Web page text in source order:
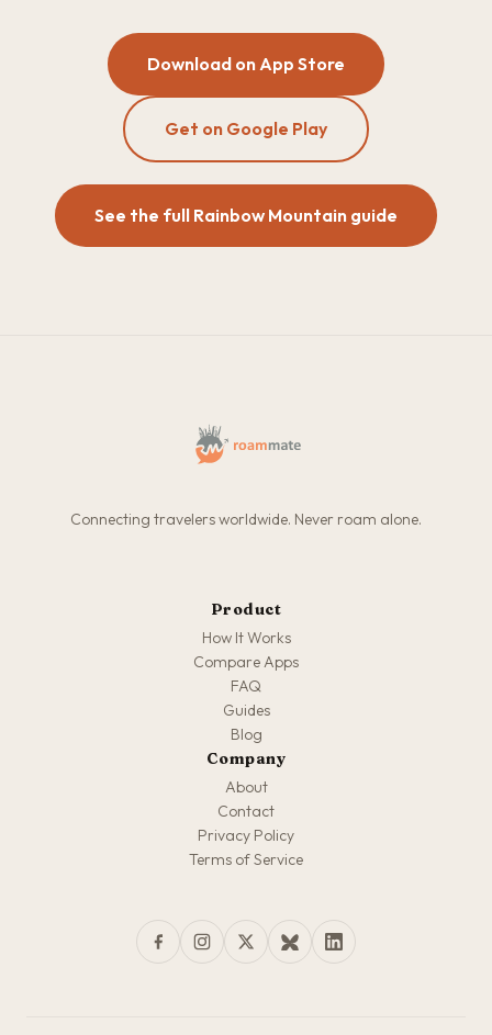
Download on App Store
Get on Google Play
See the full Rainbow Mountain guide
Connecting travelers worldwide. Never roam alone.
Product
How It Works
Compare Apps
FAQ
Guides
Blog
Company
About
Contact
Privacy Policy
Terms of Service